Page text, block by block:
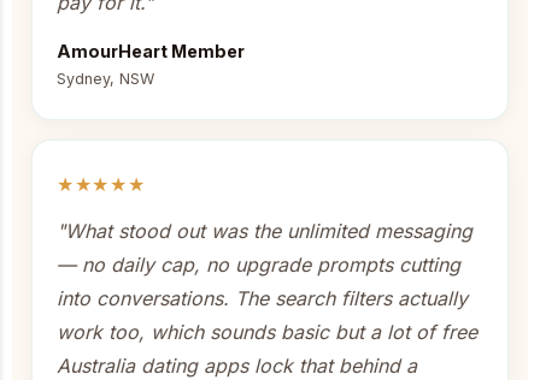
AmourHeart Member
Sydney, NSW
★★★★★
"What stood out was the unlimited messaging
— no daily cap, no upgrade prompts cutting
into conversations. The search filters actually
work too, which sounds basic but a lot of free
Australia dating apps lock that behind a